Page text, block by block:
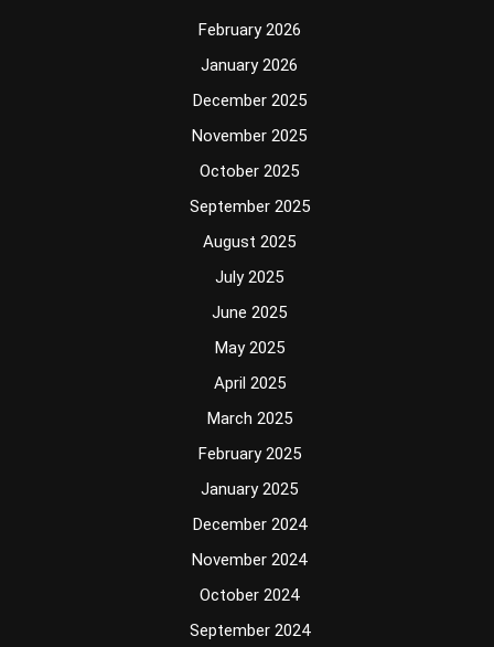
February 2026
January 2026
December 2025
November 2025
October 2025
September 2025
August 2025
July 2025
June 2025
May 2025
April 2025
March 2025
February 2025
January 2025
December 2024
November 2024
October 2024
September 2024